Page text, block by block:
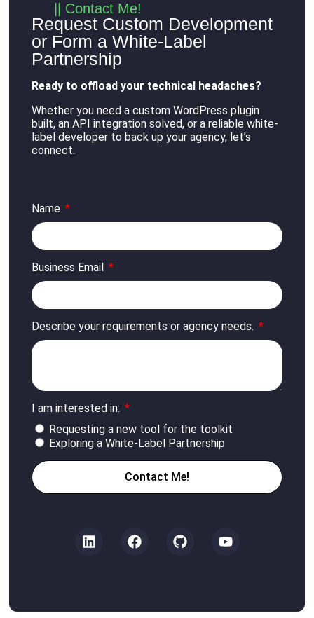
|| Contact Me!
Request Custom Development
or Form a White-Label
Partnership
Ready to offload your technical headaches?
Whether you need a custom WordPress plugin
built, an API integration solved, or a reliable white-
label developer to back up your agency, let’s
connect.
Name
Business Email
Describe your requirements or agency needs.
I am interested in:
Requesting a new tool for the toolkit
Exploring a White-Label Partnership
Contact Me!